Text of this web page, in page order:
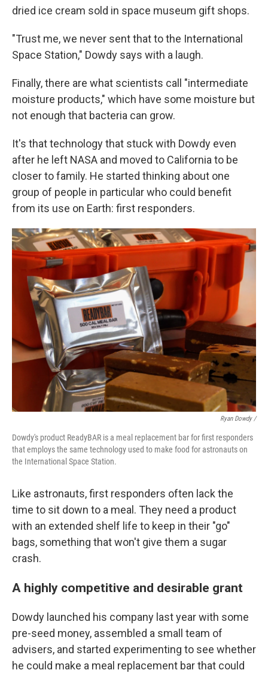
dried ice cream sold in space museum gift shops.
"Trust me, we never sent that to the International
Space Station," Dowdy says with a laugh.
Finally, there are what scientists call "intermediate
moisture products," which have some moisture but
not enough that bacteria can grow.
It's that technology that stuck with Dowdy even
after he left NASA and moved to California to be
closer to family. He started thinking about one
group of people in particular who could benefit
from its use on Earth: first responders.
Ryan Dowdy /
Dowdy's product ReadyBAR is a meal replacement bar for first responders
that employs the same technology used to make food for astronauts on
the International Space Station.
Like astronauts, first responders often lack the
time to sit down to a meal. They need a product
with an extended shelf life to keep in their "go"
bags, something that won't give them a sugar
crash.
A highly competitive and desirable grant
Dowdy launched his company last year with some
pre-seed money, assembled a small team of
advisers, and started experimenting to see whether
he could make a meal replacement bar that could